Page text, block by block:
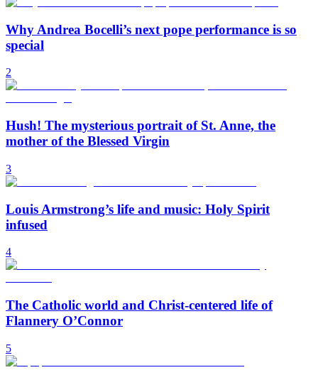
Why Andrea Bocelli’s next pope performance is so
special
2
Hush! The mysterious portrait of St. Anne, the
mother of the Blessed Virgin
3
Louis Armstrong’s life and music: Holy Spirit
infused
4
The Catholic world and Christ-centered life of
Flannery O’Connor
5